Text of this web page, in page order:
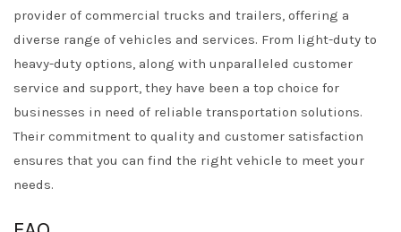
provider of commercial trucks and trailers, offering a
diverse range of vehicles and services. From light-duty to
heavy-duty options, along with unparalleled customer
service and support, they have been a top choice for
businesses in need of reliable transportation solutions.
Their commitment to quality and customer satisfaction
ensures that you can find the right vehicle to meet your
needs.